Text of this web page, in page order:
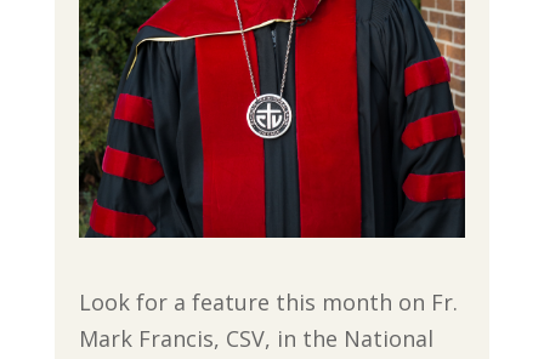
Look for a feature this month on Fr.
Mark Francis, CSV, in the National